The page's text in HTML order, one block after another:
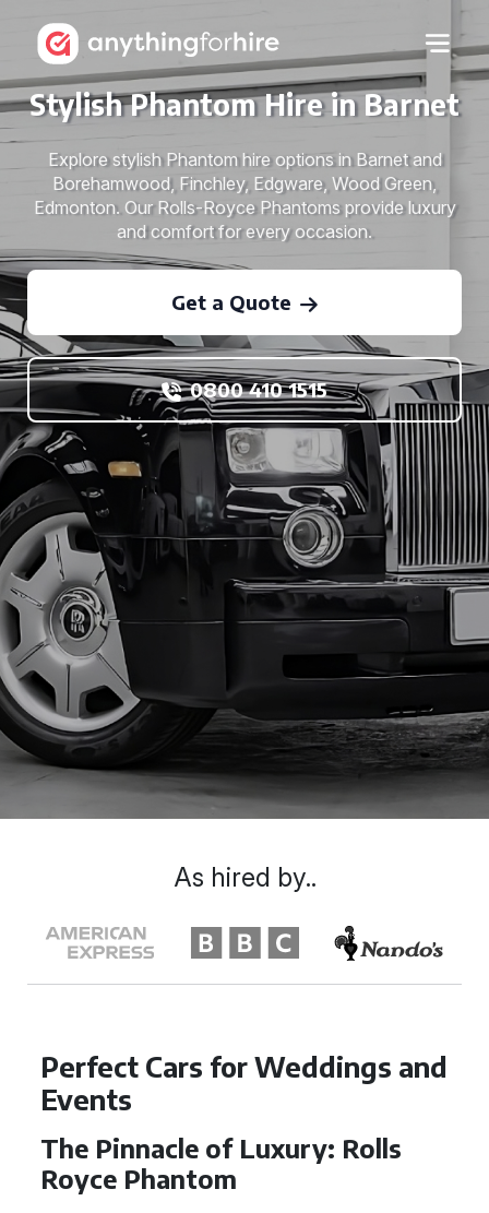
Stylish Phantom Hire in Barnet
Explore stylish Phantom hire options in Barnet and
Borehamwood, Finchley, Edgware, Wood Green,
Edmonton. Our Rolls-Royce Phantoms provide luxury
and comfort for every occasion.
Get a Quote
0800 410 1515
Perfect Cars for Weddings and
Events
The Pinnacle of Luxury: Rolls
Royce Phantom
As hired by..